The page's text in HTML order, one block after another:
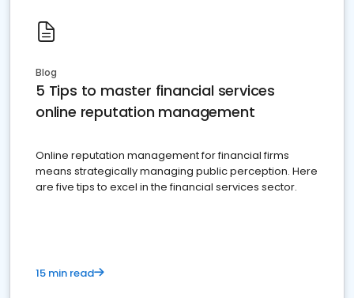
Blog
5 Tips to master financial services
online reputation management
Online reputation management for financial firms
means strategically managing public perception. Here
are five tips to excel in the financial services sector.
15 min read